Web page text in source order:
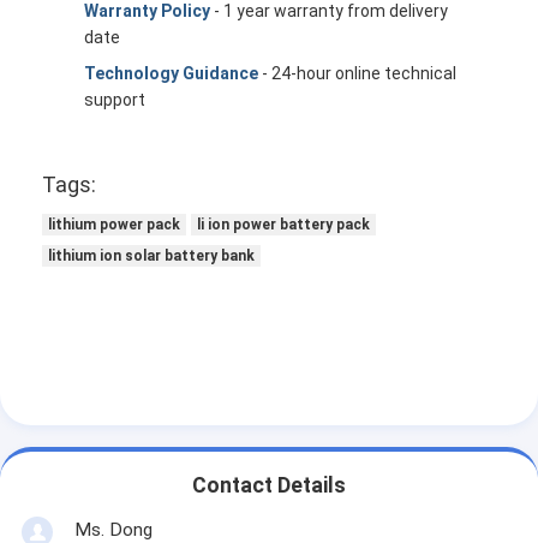
Warranty Policy - 1 year warranty from delivery
date
Technology Guidance - 24-hour online technical
support
Tags:
lithium power pack
li ion power battery pack
lithium ion solar battery bank
Contact Details
Ms. Dong